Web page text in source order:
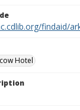
findaid/
Hotel